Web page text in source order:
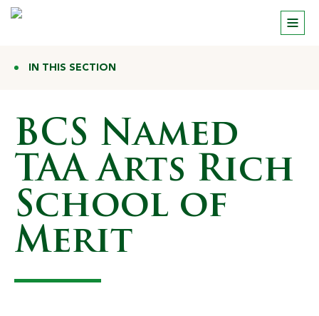
IN THIS SECTION
BCS Named
TAA Arts Rich
School of
Merit